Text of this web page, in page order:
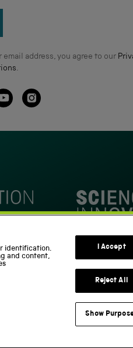
email address, you agree to our
.
Instagram
Science
Museum Group
identification.
and content,
I Accept
Reject All
Show